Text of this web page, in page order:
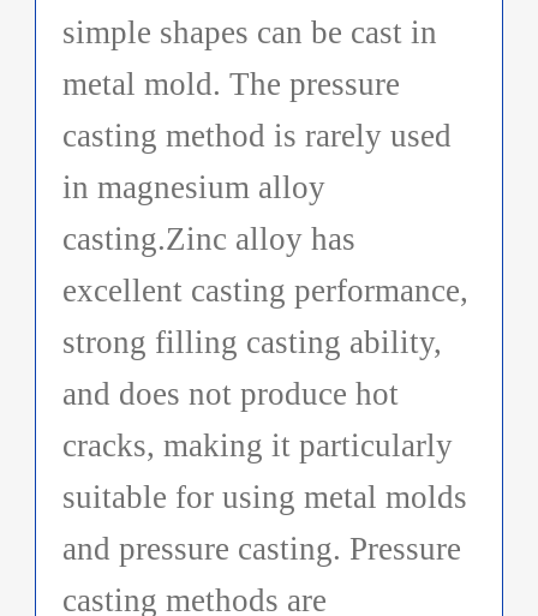
simple shapes can be cast in
metal mold. The pressure
casting method is rarely used
in magnesium alloy
casting.Zinc alloy has
excellent casting performance,
strong filling casting ability,
and does not produce hot
cracks, making it particularly
suitable for using metal molds
and pressure casting. Pressure
casting methods are